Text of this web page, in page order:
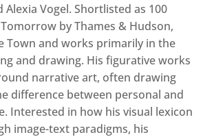
Alexia Vogel. Shortlisted as 100
by Thames & Hudson,
Town and works primarily in the
and drawing. His figurative works
narrative art, often drawing
difference between personal and
Interested in how his visual lexicon
image-text paradigms, his